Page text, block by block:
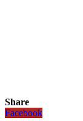
Share
Facebook